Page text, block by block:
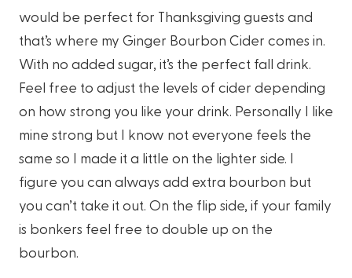
would be perfect for Thanksgiving guests and
that’s where my Ginger Bourbon Cider comes in.
With no added sugar, it’s the perfect fall drink.
Feel free to adjust the levels of cider depending
on how strong you like your drink. Personally I like
mine strong but I know not everyone feels the
same so I made it a little on the lighter side. I
figure you can always add extra bourbon but
you can’t take it out. On the flip side, if your family
is bonkers feel free to double up on the
bourbon.